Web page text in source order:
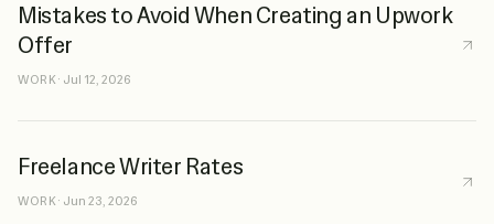
Mistakes to Avoid When Creating an Upwork
Offer
WORK · Jul 12, 2026
Freelance Writer Rates
WORK · Jun 23, 2026